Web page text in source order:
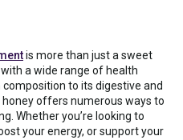
is more than just a sweet
a wide range of health
to its digestive and
offers numerous ways to
Whether you’re looking to
your energy, or support your